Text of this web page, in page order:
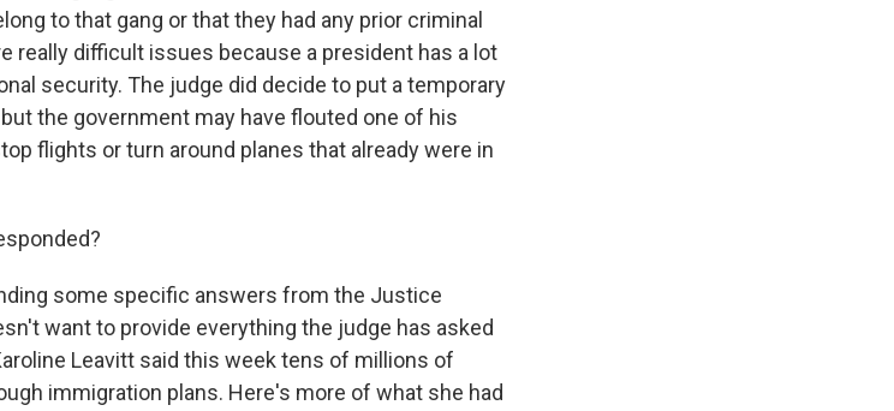
to that gang or that they had any prior criminal
really difficult issues because a president has a lot
security. The judge did decide to put a temporary
the government may have flouted one of his
flights or turn around planes that already were in
some specific answers from the Justice
want to provide everything the judge has asked
Leavitt said this week tens of millions of
immigration plans. Here's more of what she had